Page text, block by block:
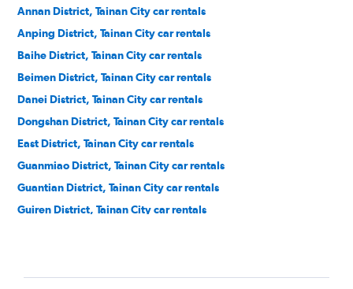
Annan District, Tainan City car rentals
Anping District, Tainan City car rentals
Baihe District, Tainan City car rentals
Beimen District, Tainan City car rentals
Danei District, Tainan City car rentals
Dongshan District, Tainan City car rentals
East District, Tainan City car rentals
Guanmiao District, Tainan City car rentals
Guantian District, Tainan City car rentals
Guiren District, Tainan City car rentals
Jiangjun District, Tainan City car rentals